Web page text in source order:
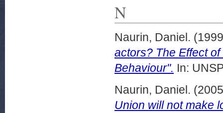
N
Naurin, Daniel.
actors? The Effect
Behaviour". In:
Naurin, Daniel.
Union will not make